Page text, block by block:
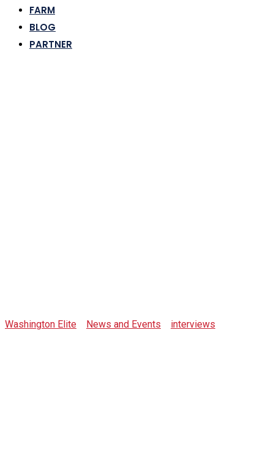
FARM
BLOG
PARTNER
Washington Elite News and Events interviews